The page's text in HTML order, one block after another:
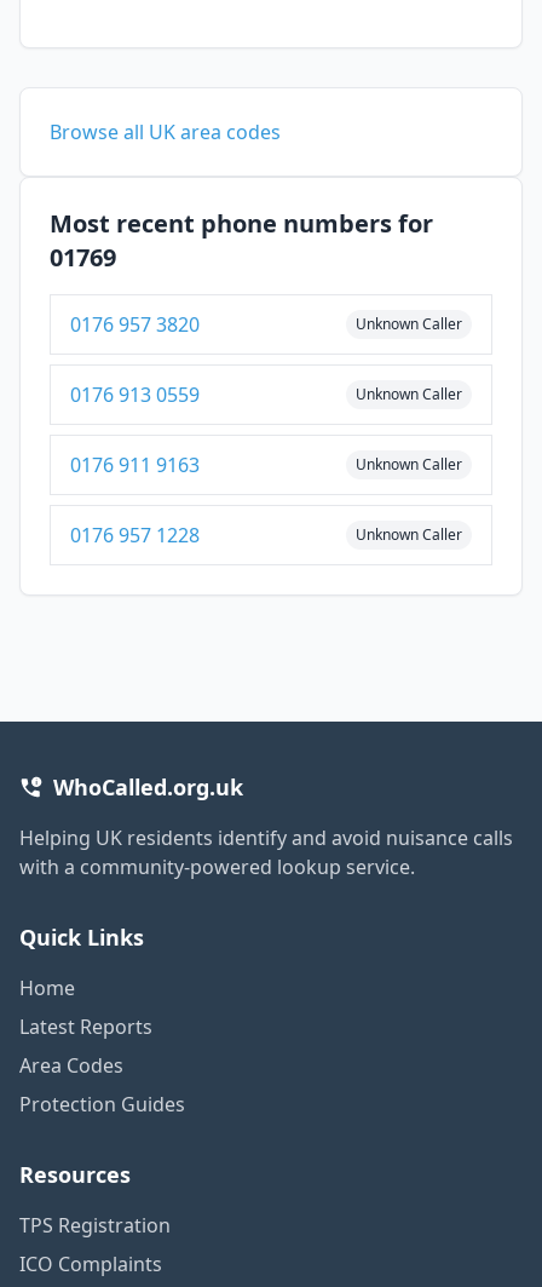
Browse all UK area codes
Most recent phone numbers for
01769
0176 957 3820 Unknown Caller
0176 913 0559 Unknown Caller
0176 911 9163 Unknown Caller
0176 957 1228 Unknown Caller
WhoCalled.org.uk
Helping UK residents identify and avoid nuisance calls
with a community-powered lookup service.
Quick Links
Home
Latest Reports
Area Codes
Protection Guides
Resources
TPS Registration
ICO Complaints